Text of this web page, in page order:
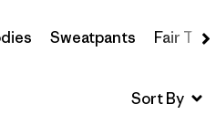
Sweatpants Fair Trade